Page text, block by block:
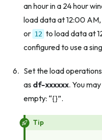
an hour in a 24 hour
load data at 12:00 AM,
or 12 to load data at
configured to use a
Set the load
as df-xxxxxx. You
empty: “{}”.
Tip